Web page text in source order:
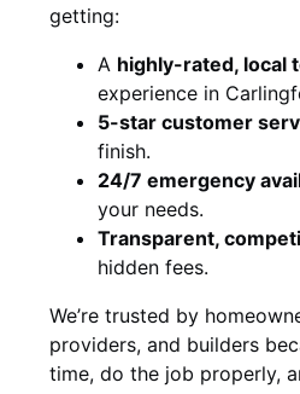
getting:
A highly-rated, local
experience in
5-star customer
finish.
24/7 emergency
your needs.
Transparent,
hidden fees.
We’re trusted by
providers, and builders
time, do the job properly,